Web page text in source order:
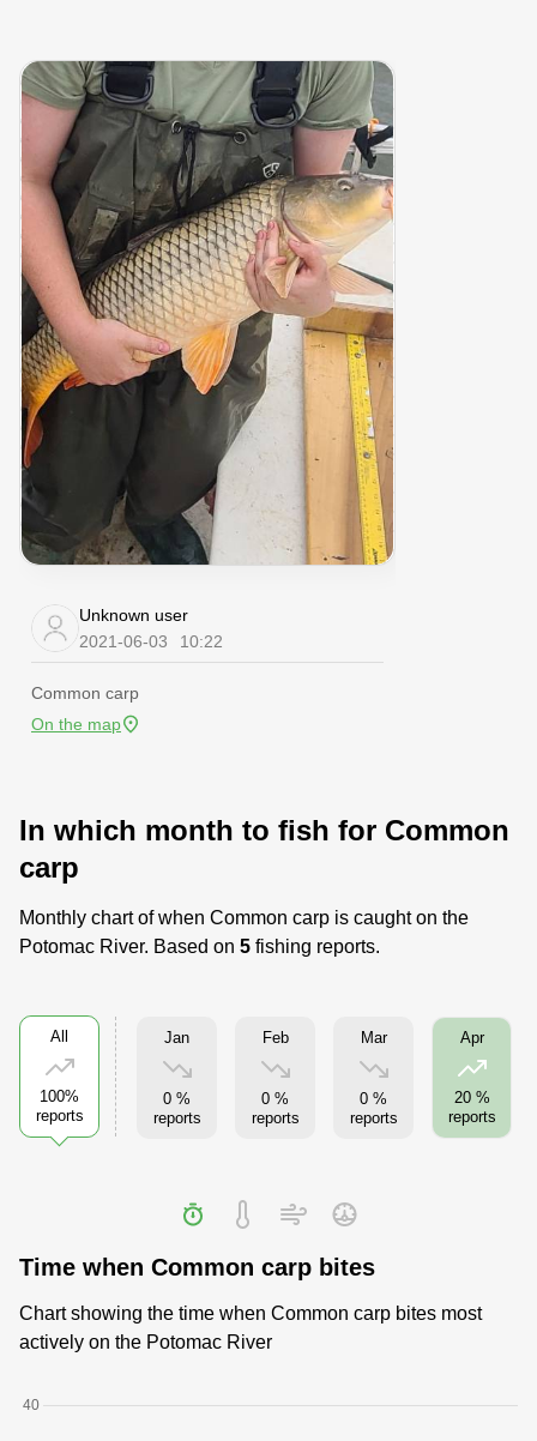
Unknown user
2021-06-03
10:22
Common carp
On the map
In which month to fish for Common
carp
Monthly chart of when Common carp is caught on the
Potomac River. Based on 5 fishing reports.
All
100%
reports
Jan
0 %
reports
Feb
0 %
reports
Mar
0 %
reports
Apr
20 %
reports
Time when Common carp bites
Chart showing the time when Common carp bites most
actively on the Potomac River